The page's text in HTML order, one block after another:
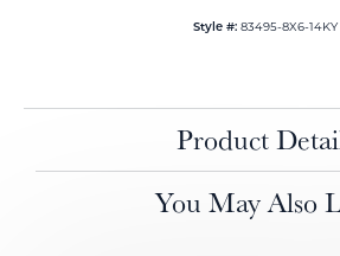
Style #: 83495-8X6-14KY
Product
You May Also